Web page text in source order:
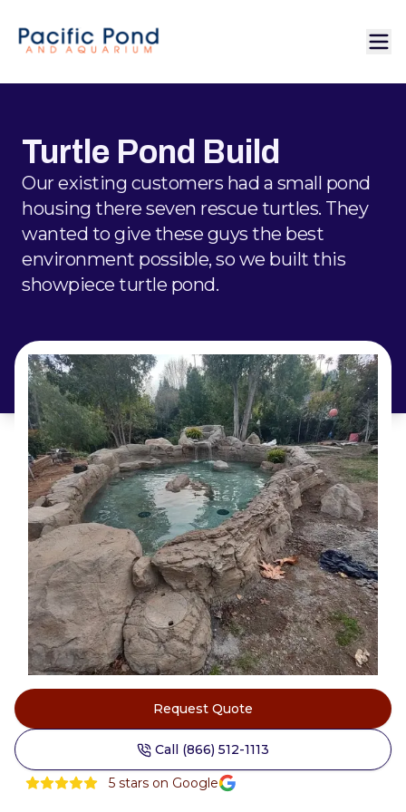
Turtle Pond Build
Our existing customers had a small pond
housing there seven rescue turtles. They
wanted to give these guys the best
environment possible, so we built this
showpiece turtle pond.
Request Quote
Call (866) 512-1113
5 stars on Google